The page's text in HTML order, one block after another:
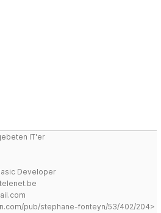
IT'er
Developer
pub/stephane-fonteyn/53/402/204>